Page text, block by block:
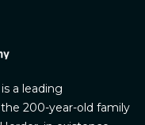
a leading
200-year-old family